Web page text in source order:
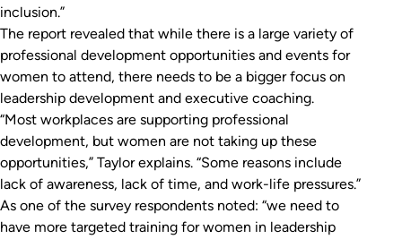
inclusion.”
The report revealed that while there is a large variety of
professional development opportunities and events for
women to attend, there needs to be a bigger focus on
leadership development and executive coaching.
“Most workplaces are supporting professional
development, but women are not taking up these
opportunities,” Taylor explains. “Some reasons include
lack of awareness, lack of time, and work-life pressures.”
As one of the survey respondents noted: “we need to
have more targeted training for women in leadership